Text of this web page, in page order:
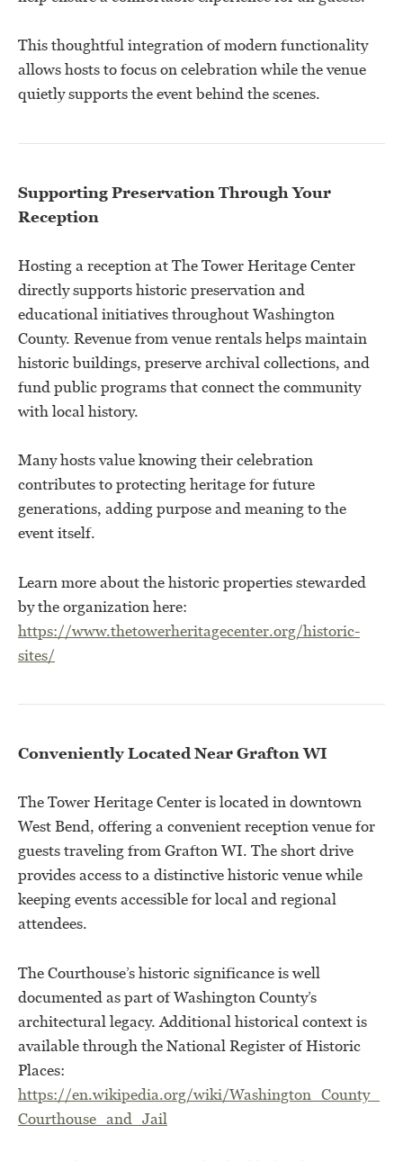
This thoughtful integration of modern functionality
allows hosts to focus on celebration while the venue
quietly supports the event behind the scenes.
Supporting Preservation Through Your
Reception
Hosting a reception at The Tower Heritage Center
directly supports historic preservation and
educational initiatives throughout Washington
County. Revenue from venue rentals helps maintain
historic buildings, preserve archival collections, and
fund public programs that connect the community
with local history.
Many hosts value knowing their celebration
contributes to protecting heritage for future
generations, adding purpose and meaning to the
event itself.
Learn more about the historic properties stewarded
by the organization here:
https://www.thetowerheritagecenter.org/historic-
sites/
Conveniently Located Near Grafton WI
The Tower Heritage Center is located in downtown
West Bend, offering a convenient reception venue for
guests traveling from Grafton WI. The short drive
provides access to a distinctive historic venue while
keeping events accessible for local and regional
attendees.
The Courthouse’s historic significance is well
documented as part of Washington County’s
architectural legacy. Additional historical context is
available through the National Register of Historic
Places:
https://en.wikipedia.org/wiki/Washington_County_
Courthouse_and_Jail